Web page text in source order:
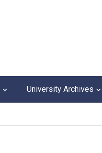
University Archives